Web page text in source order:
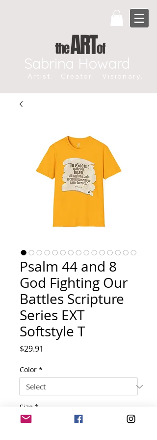
Sabrina Howard
Artist. Creator. Visionary.
Psalm 44 and 8
God Fighting Our
Battles Scripture
Series EXT
Softstyle T
$29.91
Color *
Size *